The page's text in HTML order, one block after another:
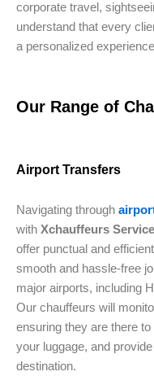
corporate travel,
understand that every
a personalized
Our Range of
Airport Transfers
Navigating through
with Xchauffeurs
offer punctual and
smooth and hassle-free
major airports, including
Our chauffeurs will
ensuring they are there
your luggage, and
destination.